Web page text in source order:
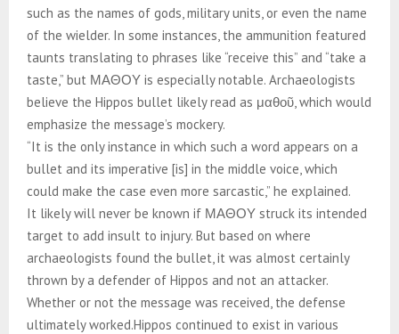
such as the names of gods, military units, or even the name
of the wielder. In some instances, the ammunition featured
taunts translating to phrases like “receive this” and “take a
taste,” but ΜΑΘΟΥ is especially notable. Archaeologists
believe the Hippos bullet likely read as μαθοῦ, which would
emphasize the message’s mockery.
“It is the only instance in which such a word appears on a
bullet and its imperative [is] in the middle voice, which
could make the case even more sarcastic,” he explained.
It likely will never be known if ΜΑΘΟΥ struck its intended
target to add insult to injury. But based on where
archaeologists found the bullet, it was almost certainly
thrown by a defender of Hippos and not an attacker.
Whether or not the message was received, the defense
ultimately worked.Hippos continued to exist in various